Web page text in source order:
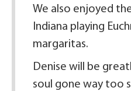
We also enjoyed
Indiana playing
margaritas.
Denise will be
soul gone way too